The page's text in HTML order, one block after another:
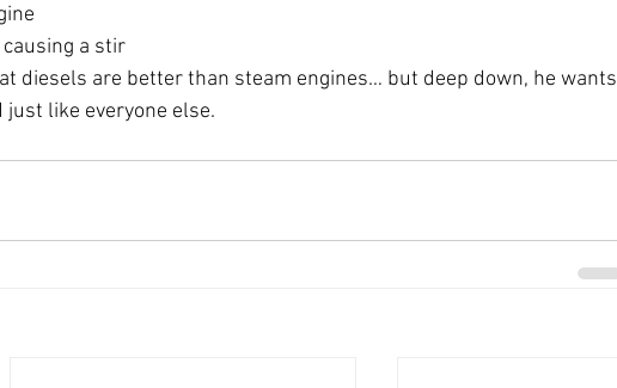
causing a stir
diesels are better than steam engines… but deep down, he wants
like everyone else.